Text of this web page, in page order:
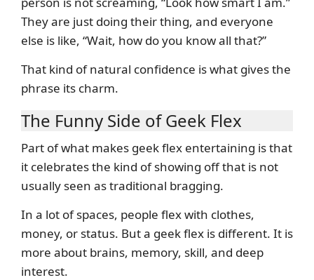
They are just doing their thing, and everyone
else is like, “Wait, how do you know all that?”
That kind of natural confidence is what gives the
phrase its charm.
The Funny Side of Geek Flex
Part of what makes geek flex entertaining is that
it celebrates the kind of showing off that is not
usually seen as traditional bragging.
In a lot of spaces, people flex with clothes,
money, or status. But a geek flex is different. It is
more about brains, memory, skill, and deep
interest.